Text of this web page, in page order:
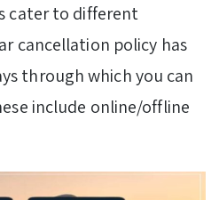
cater to different
cancellation policy has
through which you can
include online/offline